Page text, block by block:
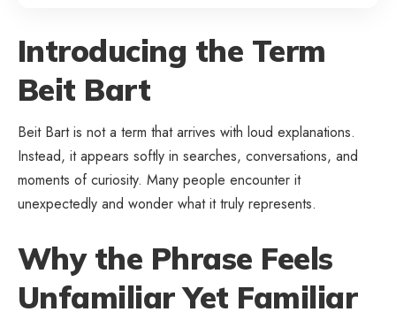
Introducing the Term
Beit Bart
Beit Bart is not a term that arrives with loud explanations.
Instead, it appears softly in searches, conversations, and
moments of curiosity. Many people encounter it
unexpectedly and wonder what it truly represents.
Why the Phrase Feels
Unfamiliar Yet Familiar